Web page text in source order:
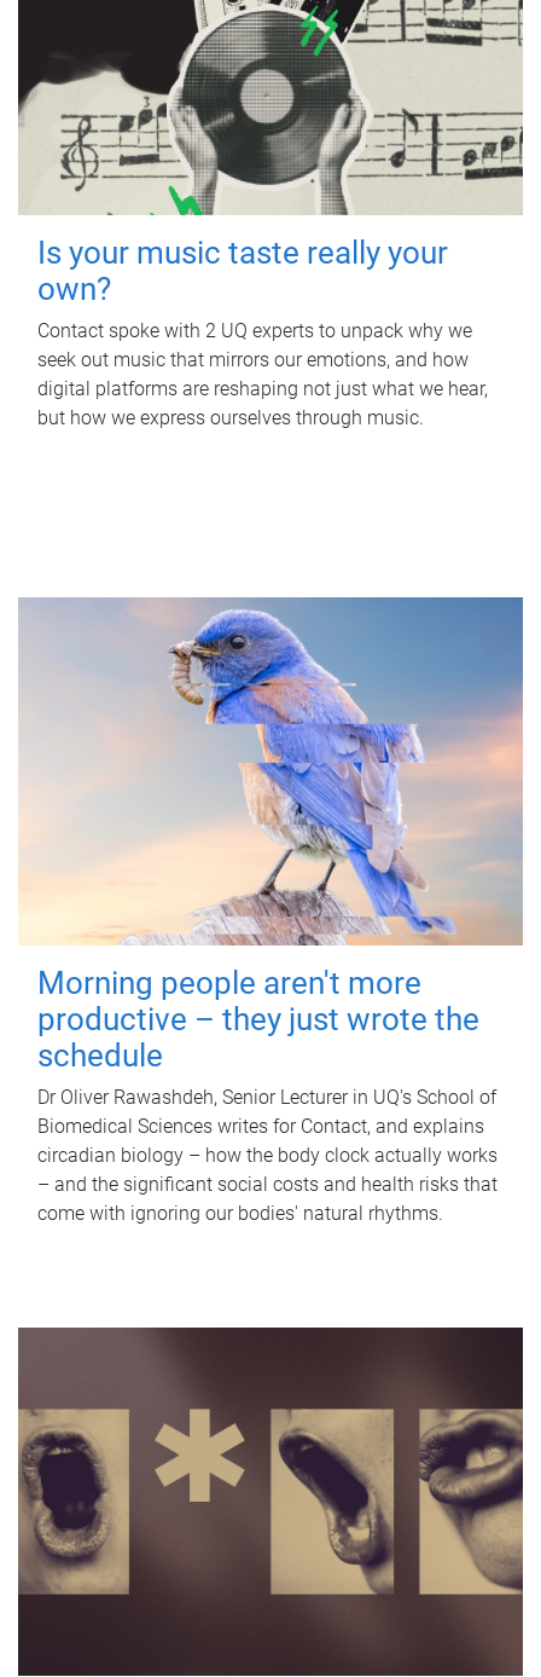
Is your music taste really your
own?
Contact spoke with 2 UQ experts to unpack why we
seek out music that mirrors our emotions, and how
digital platforms are reshaping not just what we hear,
but how we express ourselves through music.
Morning people aren't more
productive – they just wrote the
schedule
Dr Oliver Rawashdeh, Senior Lecturer in UQ's School of
Biomedical Sciences writes for Contact, and explains
circadian biology – how the body clock actually works
– and the significant social costs and health risks that
come with ignoring our bodies' natural rhythms.